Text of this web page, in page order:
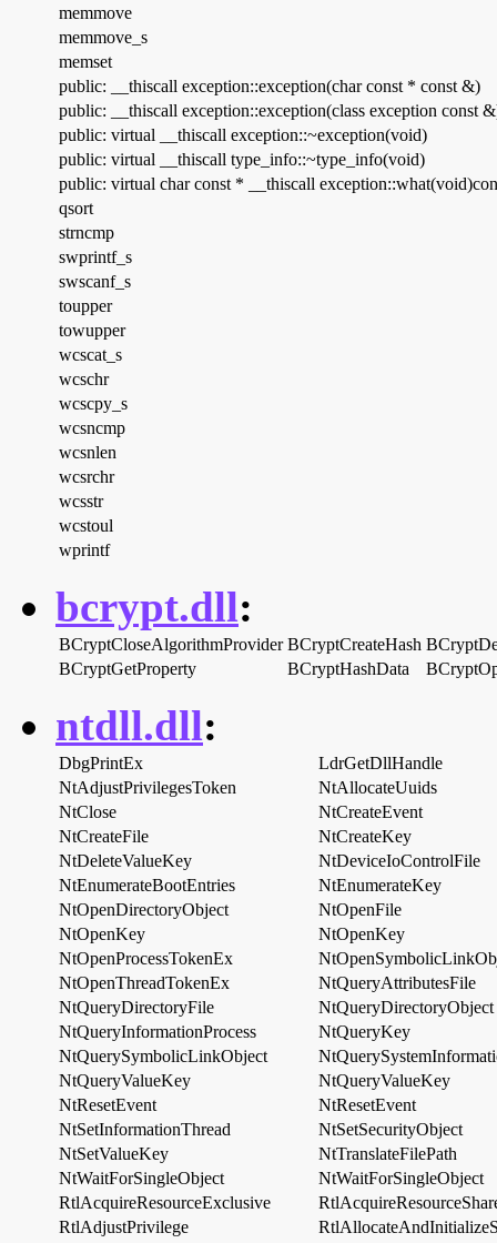
memmove
memmove_s
memset
public: __thiscall exception::exception(char const * const &)
public: __thiscall exception::exception(class exception const
public: virtual __thiscall exception::~exception(void)
public: virtual __thiscall type_info::~type_info(void)
public: virtual char const * __thiscall
qsort
strncmp
swprintf_s
swscanf_s
toupper
towupper
wcscat_s
wcschr
wcscpy_s
wcsncmp
wcsnlen
wcsrchr
wcsstr
wcstoul
wprintf
bcrypt.dll:
BCryptCloseAlgorithmProvider BCryptCreateHash
BCryptGetProperty
BCryptHashData
ntdll.dll:
DbgPrintEx
LdrGetDllHandle
NtAdjustPrivilegesToken
NtAllocateUuids
NtClose
NtCreateEvent
NtCreateFile
NtCreateKey
NtDeleteValueKey
NtDeviceIoControlFile
NtEnumerateBootEntries
NtEnumerateKey
NtOpenDirectoryObject
NtOpenFile
NtOpenKey
NtOpenKey
NtOpenProcessTokenEx
NtOpenThreadTokenEx
NtQueryAttributesFile
NtQueryDirectoryFile
NtQueryDirectoryObject
NtQueryInformationProcess
NtQueryKey
NtQuerySymbolicLinkObject
NtQueryValueKey
NtQueryValueKey
NtResetEvent
NtResetEvent
NtSetInformationThread
NtSetSecurityObject
NtSetValueKey
NtTranslateFilePath
NtWaitForSingleObject
NtWaitForSingleObject
RtlAcquireResourceExclusive
RtlAdjustPrivilege